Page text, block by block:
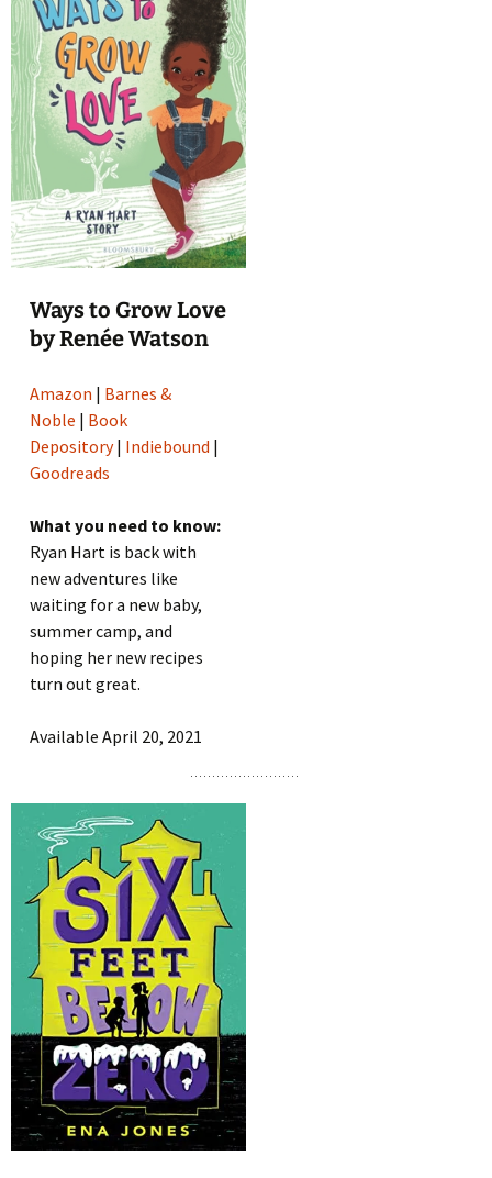
Ways to Grow Love
by Renée Watson
Amazon | Barnes &
Noble | Book
Depository| Indiebound |
Goodreads
What you need to know:
Ryan Hart is back with
new adventures like
waiting for a new baby,
summer camp, and
hoping her new recipes
turn out great.
Available April 20, 2021